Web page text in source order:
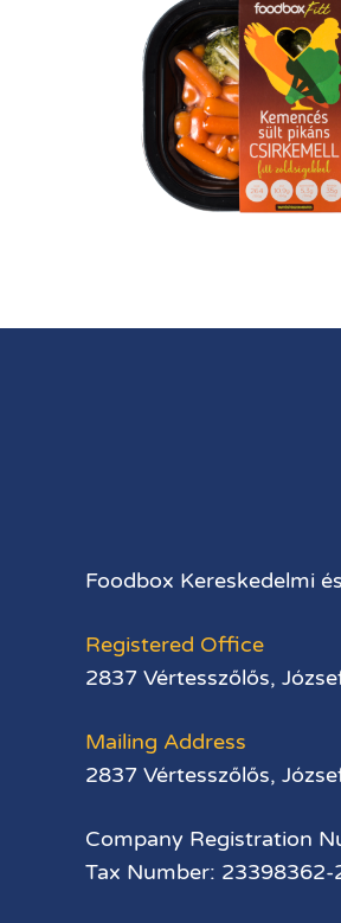
Foodbox Kereskedelmi
Registered Office
2837 Vértesszőlős,
Mailing Address
2837 Vértesszőlős,
Company Registration
Tax Number: 23398362-